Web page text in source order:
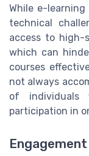
While e-
technical
access to high-
which can
courses
not always
of individuals
participation in